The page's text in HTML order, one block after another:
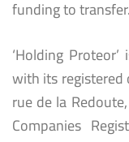
funding to transfer.
‘Holding
with its
rue de la
Companies